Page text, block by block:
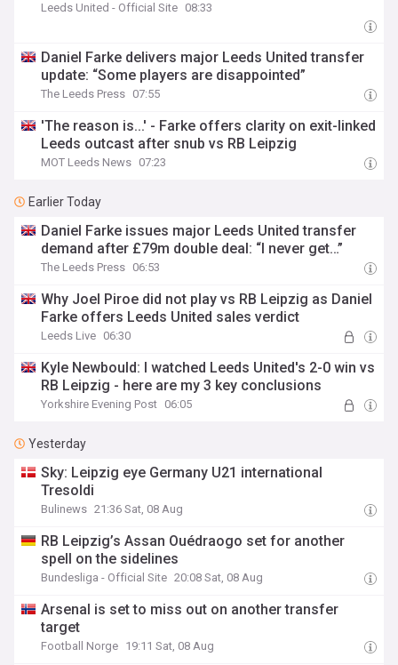
Leeds United - Official Site 08:33
Daniel Farke delivers major Leeds United transfer
update: “Some players are disappointed”
The Leeds Press 07:55
'The reason is...' - Farke offers clarity on exit-linked
Leeds outcast after snub vs RB Leipzig
MOT Leeds News 07:23
Earlier Today
Daniel Farke issues major Leeds United transfer
demand after £79m double deal: “I never get…”
The Leeds Press 06:53
Why Joel Piroe did not play vs RB Leipzig as Daniel
Farke offers Leeds United sales verdict
Leeds Live 06:30
Kyle Newbould: I watched Leeds United's 2-0 win vs
RB Leipzig - here are my 3 key conclusions
Yorkshire Evening Post 06:05
Yesterday
Sky: Leipzig eye Germany U21 international
Tresoldi
Bulinews 21:36 Sat, 08 Aug
RB Leipzig’s Assan Ouédraogo set for another
spell on the sidelines
Bundesliga - Official Site 20:08 Sat, 08 Aug
Arsenal is set to miss out on another transfer
target
Football Norge 19:11 Sat, 08 Aug